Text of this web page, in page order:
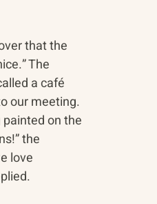
that the
The
a café
our meeting.
on the
the
love